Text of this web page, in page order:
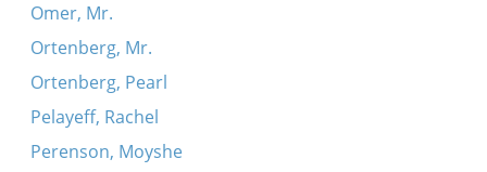
Omer, Mr.
Ortenberg, Mr.
Ortenberg, Pearl
Pelayeff, Rachel
Perenson, Moyshe